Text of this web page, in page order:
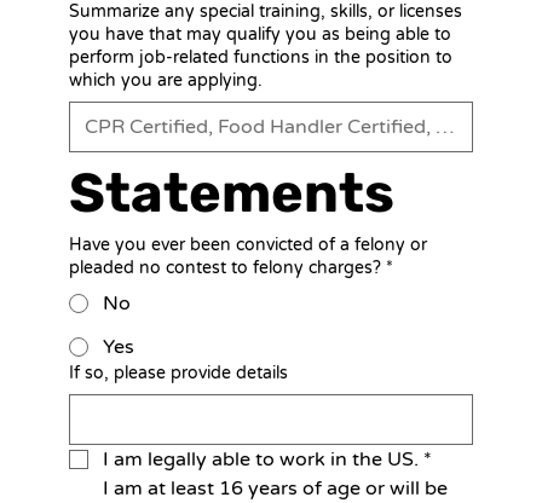
Summarize any special training, skills, or licenses
you have that may qualify you as being able to
perform job-related functions in the position to
which you are applying.
Statements
Have you ever been convicted of a felony or
pleaded no contest to felony charges? *
No
Yes
If so, please provide details
I am legally able to work in the US. *
I am at least 16 years of age or will be